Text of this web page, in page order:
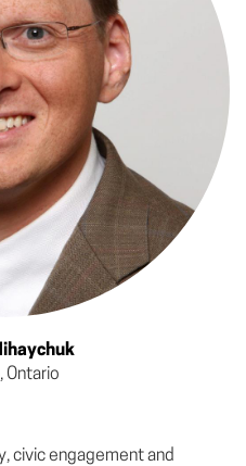
Ontario
civic engagement and